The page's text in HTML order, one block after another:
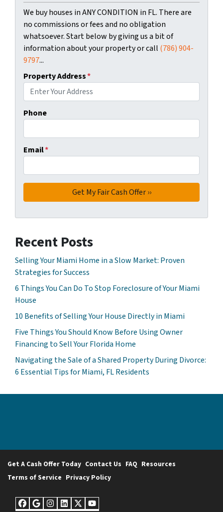
We buy houses in ANY CONDITION in FL. There are
no commissions or fees and no obligation
whatsoever. Start below by giving us a bit of
information about your property or call (786) 904-
9797...
Property Address*
Phone
Email*
Recent Posts
Selling Your Miami Home in a Slow Market: Proven
Strategies for Success
6 Things You Can Do To Stop Foreclosure of Your Miami
House
10 Benefits of Selling Your House Directly in Miami
Five Things You Should Know Before Using Owner
Financing to Sell Your Florida Home
Navigating the Sale of a Shared Property During Divorce:
6 Essential Tips for Miami, FL Residents
Get A Cash Offer Today Contact Us FAQ Resources
Terms of Service Privacy Policy